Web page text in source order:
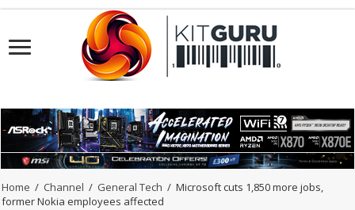
Home / Channel / General Tech / Microsoft cuts 1,850 more jobs,
former Nokia employees affected